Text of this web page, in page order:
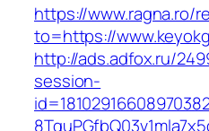
https://www.ragna.ro/
to=https://
http://ads.adfox.ru/
session-